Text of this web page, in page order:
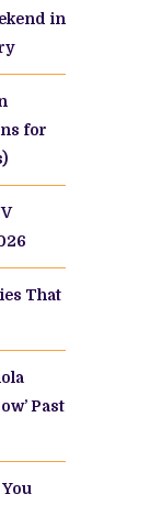
in
for
That
Past